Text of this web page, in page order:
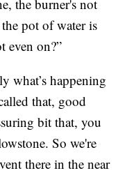
the burner's not
pot of water is
even on?”
what’s happening
that, good
bit that, you
So we're
there in the near